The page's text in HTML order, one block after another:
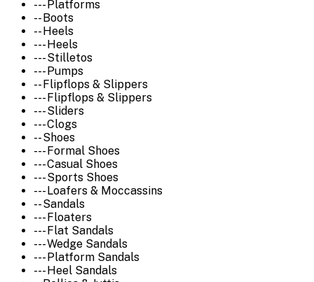
--- Platforms
-- Boots
-- Heels
--- Heels
--- Stilletos
--- Pumps
-- Flipflops & Slippers
--- Flipflops & Slippers
--- Sliders
--- Clogs
-- Shoes
--- Formal Shoes
--- Casual Shoes
--- Sports Shoes
--- Loafers & Moccassins
-- Sandals
--- Floaters
--- Flat Sandals
--- Wedge Sandals
--- Platform Sandals
--- Heel Sandals